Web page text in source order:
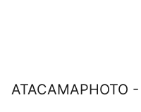
ATACAMAPHOTO